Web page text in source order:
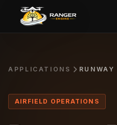
Skip to main content
APPLICATIONS RUNWAY
AIRFIELD OPERATIONS